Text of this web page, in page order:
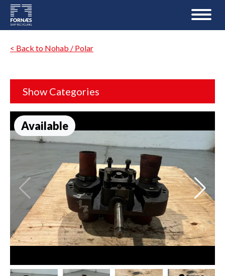
< Back to Nohab / Polar
Show Categories
Available